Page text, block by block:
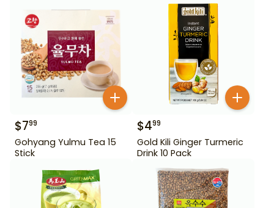
$799
Gohyang Yulmu Tea 15
Stick
$499
Gold Kili Ginger Turmeric
Drink 10 Pack